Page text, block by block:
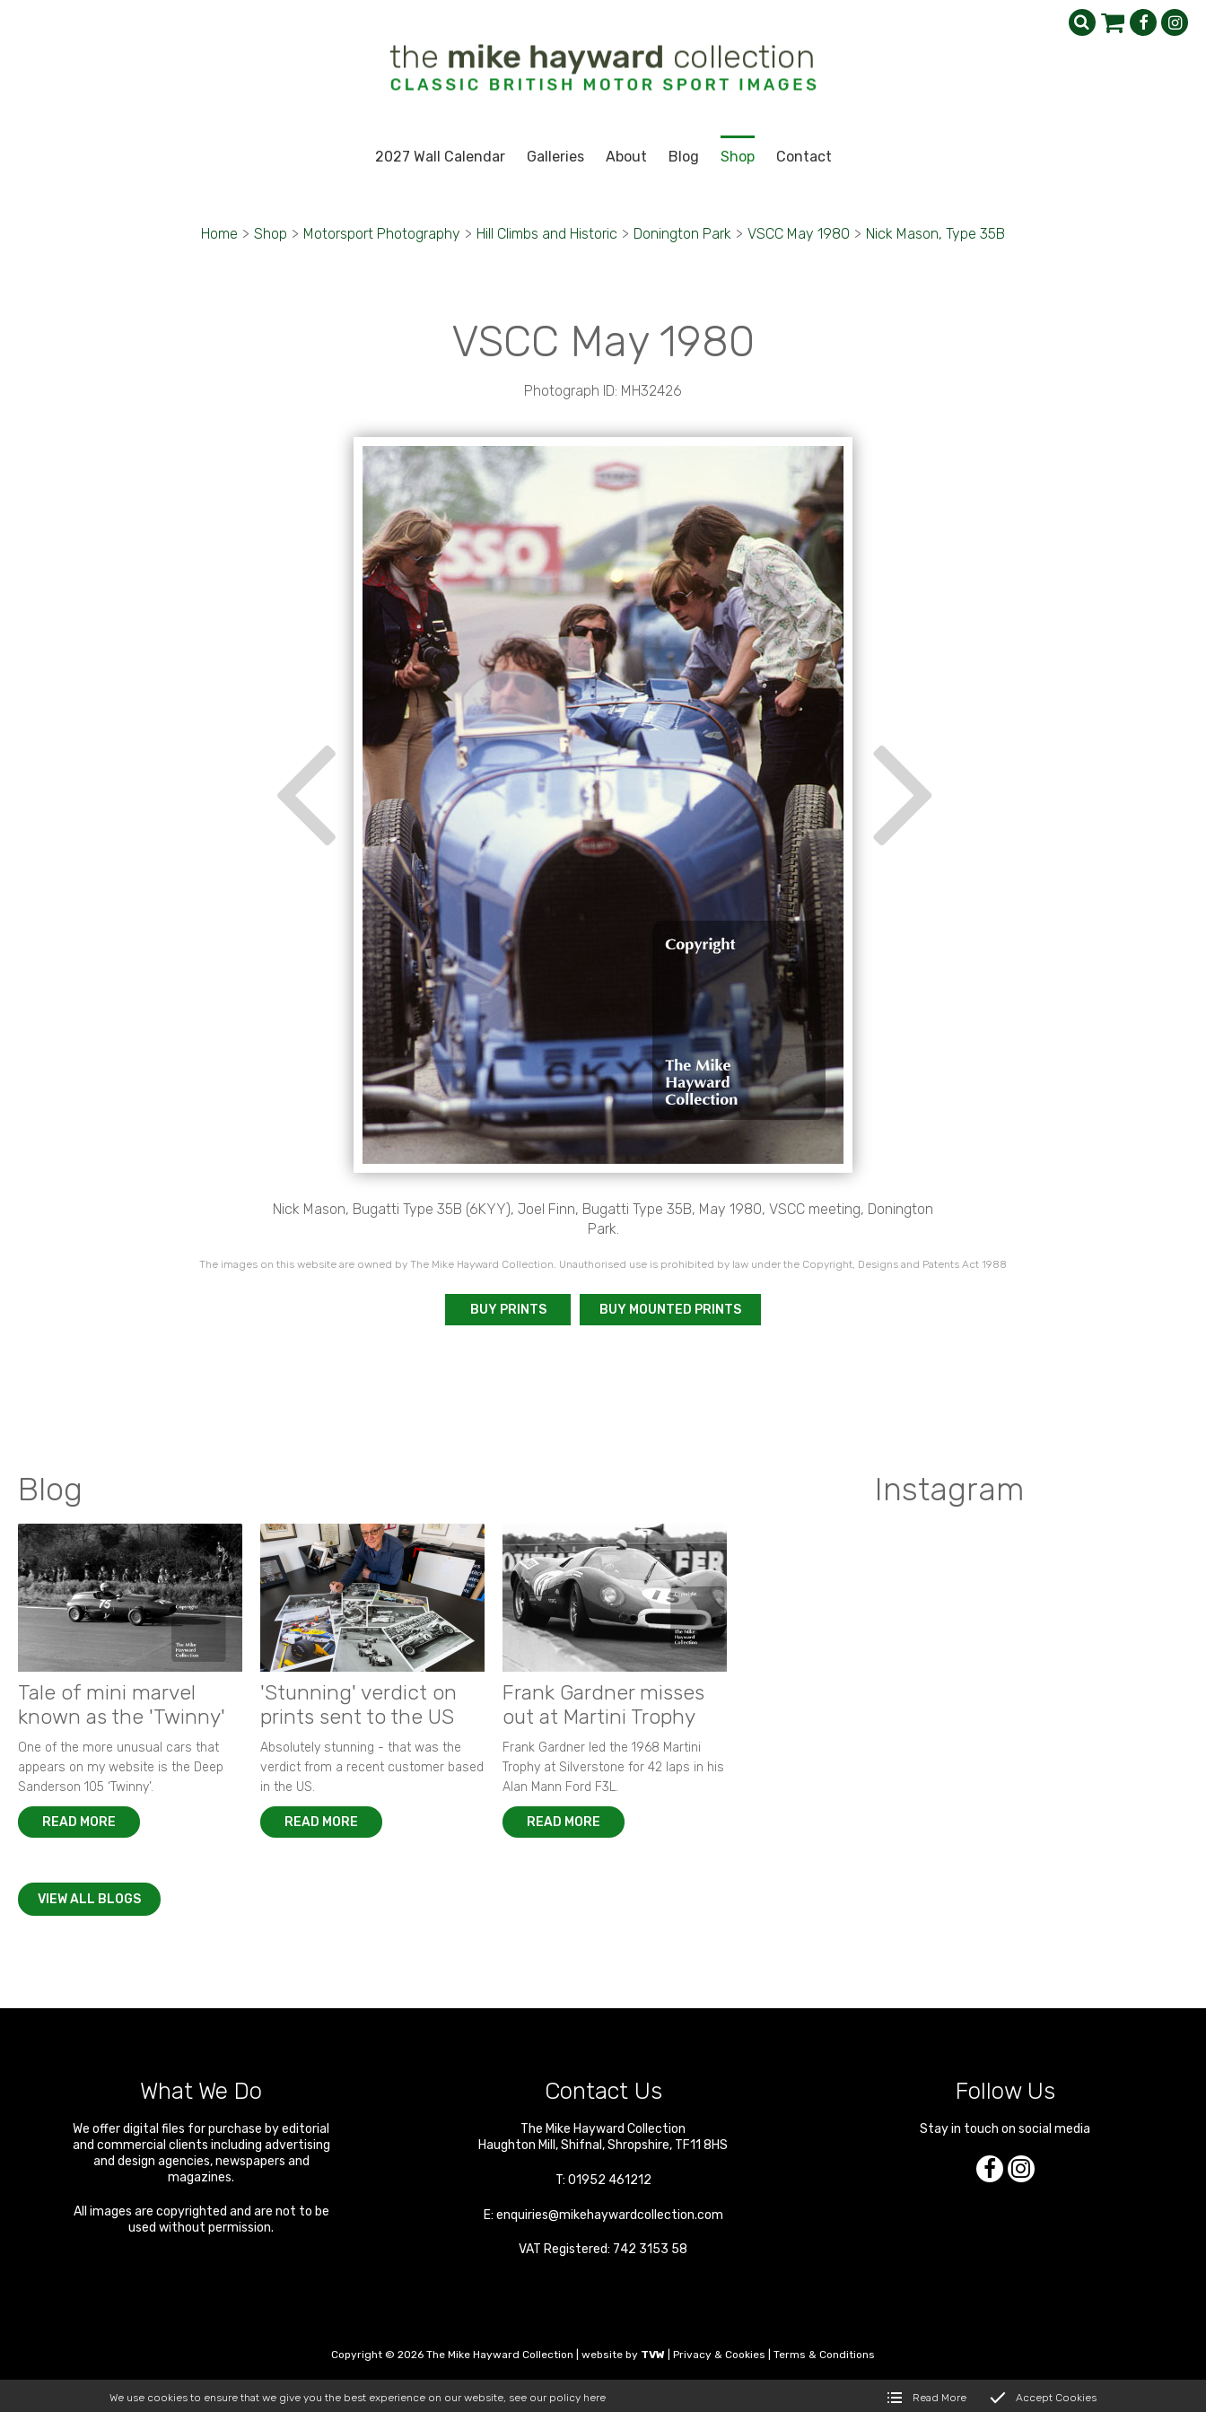
2027 Wall Calendar Galleries About Blog Shop Contact
Home > Shop > Motorsport Photography > Hill Climbs and Historic > Donington Park > VSCC May 1980 > Nick Mason, Type 35B
VSCC May 1980
Photograph ID: MH32426
Nick Mason, Bugatti Type 35B (6KYY), Joel Finn, Bugatti Type 35B, May 1980, VSCC meeting, Donington
Park.
The images on this website are owned by The Mike Hayward Collection. Unauthorised use is prohibited by law under the Copyright, Designs and Patents Act 1988
BUY PRINTS BUY MOUNTED PRINTS
Blog
Tale of mini marvel
known as the 'Twinny'
One of the more unusual cars that
appears on my website is the Deep
Sanderson 105 ‘Twinny’.
READ MORE
'Stunning' verdict on
prints sent to the US
Absolutely stunning - that was the
verdict from a recent customer based
in the US.
READ MORE
Frank Gardner misses
out at Martini Trophy
Frank Gardner led the 1968 Martini
Trophy at Silverstone for 42 laps in his
Alan Mann Ford F3L.
READ MORE
VIEW ALL BLOGS
Instagram
What We Do
We offer digital files for purchase by editorial
and commercial clients including advertising
and design agencies, newspapers and
magazines.
All images are copyrighted and are not to be
used without permission.
Contact Us
The Mike Hayward Collection
Haughton Mill ,Shifnal ,Shropshire, TF11 8HS
T: 01952 461212
E: enquiries@mikehaywardcollection.com
VAT Registered: 742 3153 58
Follow Us
Stay in touch on social media
Copyright © 2026 The Mike Hayward Collection | website by TVW Privacy & Cookies Terms & Conditions
We use cookies to ensure that we give you the best experience on our website, see our policy here Read More Accept Cookies